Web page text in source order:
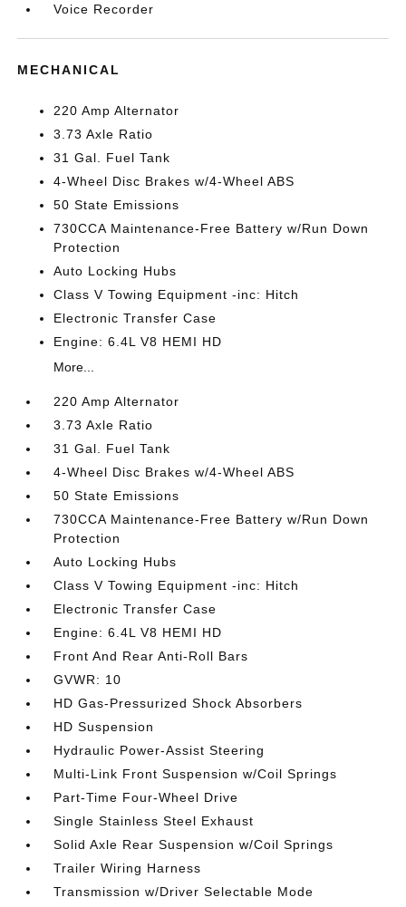
Voice Recorder
MECHANICAL
220 Amp Alternator
3.73 Axle Ratio
31 Gal. Fuel Tank
4-Wheel Disc Brakes w/4-Wheel ABS
50 State Emissions
730CCA Maintenance-Free Battery w/Run Down
Protection
Auto Locking Hubs
Class V Towing Equipment -inc: Hitch
Electronic Transfer Case
Engine: 6.4L V8 HEMI HD
More...
220 Amp Alternator
3.73 Axle Ratio
31 Gal. Fuel Tank
4-Wheel Disc Brakes w/4-Wheel ABS
50 State Emissions
730CCA Maintenance-Free Battery w/Run Down
Protection
Auto Locking Hubs
Class V Towing Equipment -inc: Hitch
Electronic Transfer Case
Engine: 6.4L V8 HEMI HD
Front And Rear Anti-Roll Bars
GVWR: 10
HD Gas-Pressurized Shock Absorbers
HD Suspension
Hydraulic Power-Assist Steering
Multi-Link Front Suspension w/Coil Springs
Part-Time Four-Wheel Drive
Single Stainless Steel Exhaust
Solid Axle Rear Suspension w/Coil Springs
Trailer Wiring Harness
Transmission w/Driver Selectable Mode